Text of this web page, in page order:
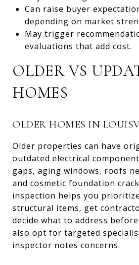
Can raise buyer
depending on market
May trigger
evaluations that add cost.
OLDER VS
HOMES
OLDER HOMES IN
Older properties can have
outdated electrical
gaps, aging windows, roofs
and cosmetic foundation
inspection helps you
structural items, get
decide what to address
also opt for targeted
inspector notes concerns.